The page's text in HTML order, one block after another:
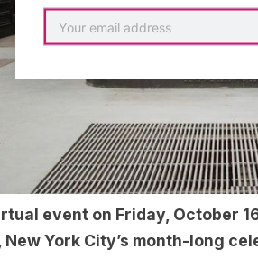
event on Friday, October
, New York City’s month-long